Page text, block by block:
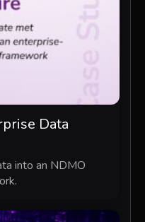
Data
into an NDMO